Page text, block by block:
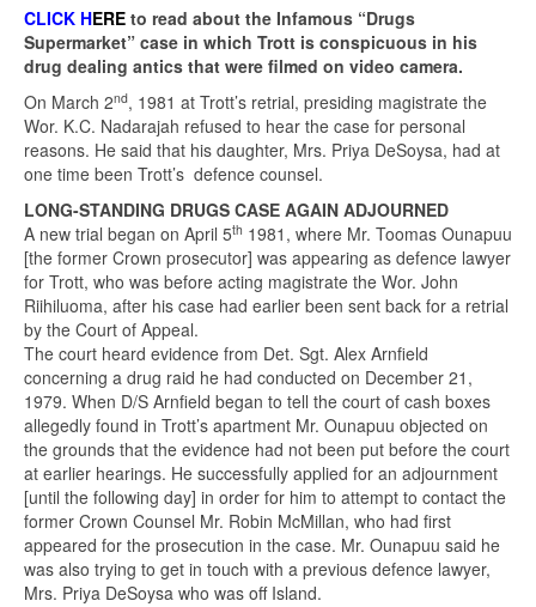
CLICK HERE to read about the Infamous “Drugs
Supermarket” case in which Trott is conspicuous in his
drug dealing antics that were filmed on video camera.
On March 2nd, 1981 at Trott’s retrial, presiding magistrate the
Wor. K.C. Nadarajah refused to hear the case for personal
reasons. He said that his daughter, Mrs. Priya DeSoysa, had at
one time been Trott’s defence counsel.
LONG-STANDING DRUGS CASE AGAIN ADJOURNED
A new trial began on April 5th 1981, where Mr. Toomas Ounapuu
[the former Crown prosecutor] was appearing as defence lawyer
for Trott, who was before acting magistrate the Wor. John
Riihiluoma, after his case had earlier been sent back for a retrial
by the Court of Appeal.
The court heard evidence from Det. Sgt. Alex Arnfield
concerning a drug raid he had conducted on December 21,
1979. When D/S Arnfield began to tell the court of cash boxes
allegedly found in Trott’s apartment Mr. Ounapuu objected on
the grounds that the evidence had not been put before the court
at earlier hearings. He successfully applied for an adjournment
[until the following day] in order for him to attempt to contact the
former Crown Counsel Mr. Robin McMillan, who had first
appeared for the prosecution in the case. Mr. Ounapuu said he
was also trying to get in touch with a previous defence lawyer,
Mrs. Priya DeSoysa who was off Island.